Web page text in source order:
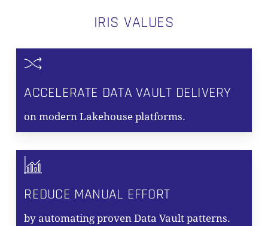
IRIS VALUES
ACCELERATE DATA VAULT DELIVERY
on modern Lakehouse platforms.
REDUCE MANUAL EFFORT
by automating proven Data Vault patterns.